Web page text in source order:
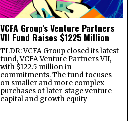
VCFA Group’s Venture Partners
VII Fund Raises $1225 Million
TLDR: VCFA Group closed its latest
fund, VCFA Venture Partners VII,
with $122.5 million in
commitments. The fund focuses
on smaller and more complex
purchases of later-stage venture
capital and growth equity